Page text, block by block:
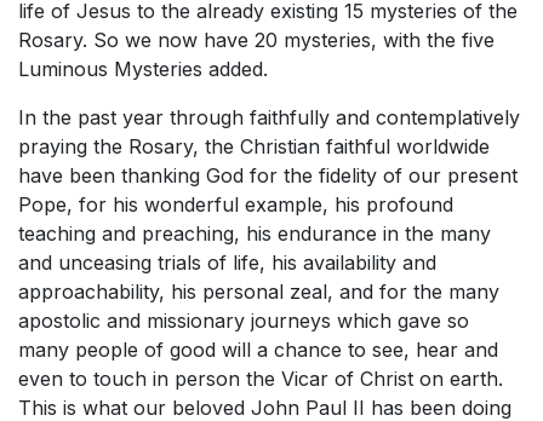
life of Jesus to the already existing 15 mysteries of the
Rosary. So we now have 20 mysteries, with the five
Luminous Mysteries added.
In the past year through faithfully and contemplatively
praying the Rosary, the Christian faithful worldwide
have been thanking God for the fidelity of our present
Pope, for his wonderful example, his profound
teaching and preaching, his endurance in the many
and unceasing trials of life, his availability and
approachability, his personal zeal, and for the many
apostolic and missionary journeys which gave so
many people of good will a chance to see, hear and
even to touch in person the Vicar of Christ on earth.
This is what our beloved John Paul II has been doing